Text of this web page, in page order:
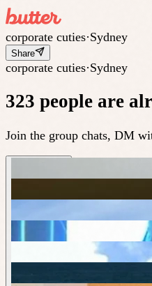
corporate cuties·Sydney
Share
corporate cuties·Sydney
323 people are
Join the group chats, DM